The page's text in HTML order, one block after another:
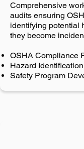
Comprehensive
audits ensuring
identifying potential
they become
OSHA Compliance
Hazard Identification
Safety Program